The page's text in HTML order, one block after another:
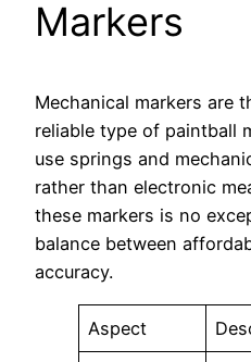
Markers
Mechanical markers are
reliable type of paintball
use springs and
rather than electronic
these markers is no
balance between
accuracy.
Aspect